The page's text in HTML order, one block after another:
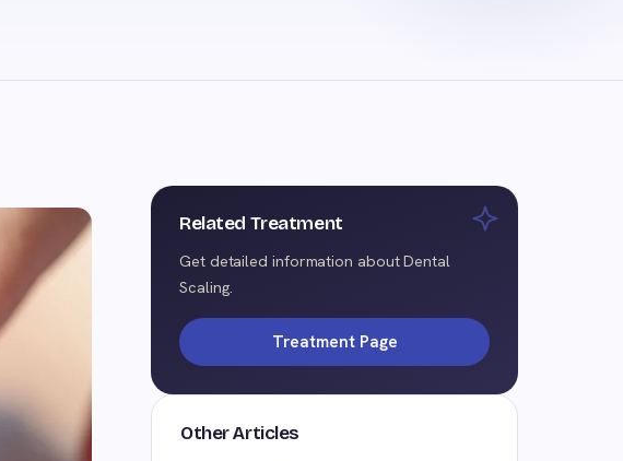
Related Treatment
Get detailed information about Dental
Scaling.
Treatment Page
Other Articles